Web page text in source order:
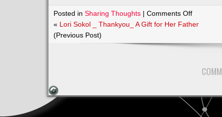
Posted inSharing Thoughts |Comments Offon
As
Says:
Like
« Lori Sokol _ Thankyou_ A Gift for Her Father
(Previous Post)